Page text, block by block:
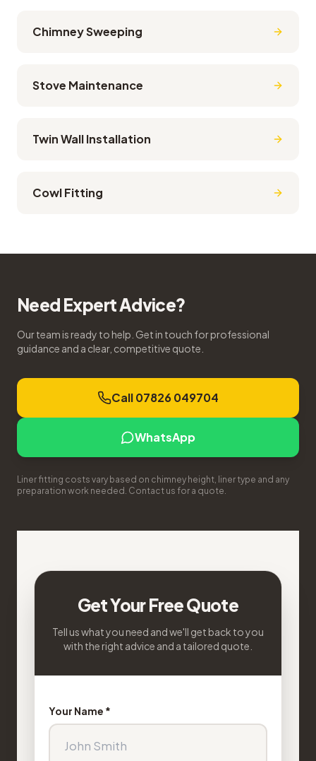
Chimney Sweeping
Stove Maintenance
Twin Wall Installation
Cowl Fitting
Need Expert Advice?
Our team is ready to help. Get in touch for professional
guidance and a clear, competitive quote.
Call 07826 049704
WhatsApp
Liner fitting costs vary based on chimney height, liner type and any
preparation work needed. Contact us for a quote.
Get Your Free Quote
Tell us what you need and we'll get back to you
with the right advice and a tailored quote.
Your Name *